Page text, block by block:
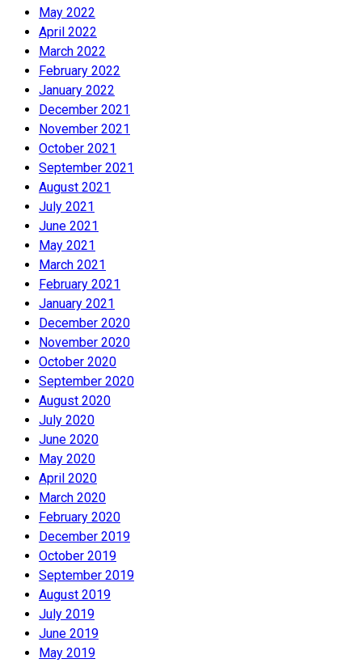
May 2022
April 2022
March 2022
February 2022
January 2022
December 2021
November 2021
October 2021
September 2021
August 2021
July 2021
June 2021
May 2021
March 2021
February 2021
January 2021
December 2020
November 2020
October 2020
September 2020
August 2020
July 2020
June 2020
May 2020
April 2020
March 2020
February 2020
December 2019
October 2019
September 2019
August 2019
July 2019
June 2019
May 2019